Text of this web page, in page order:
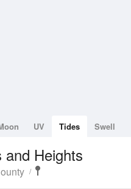
UV Tides Swell
Heights